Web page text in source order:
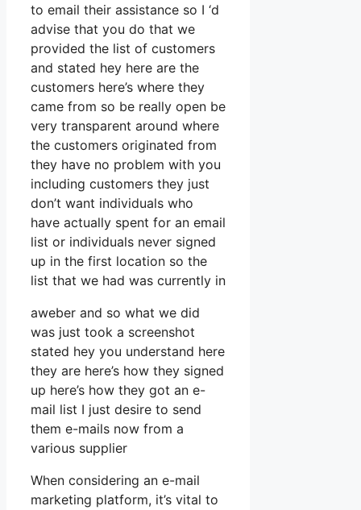
to email their assistance so I ‘d
advise that you do that we
provided the list of customers
and stated hey here are the
customers here’s where they
came from so be really open be
very transparent around where
the customers originated from
they have no problem with you
including customers they just
don’t want individuals who
have actually spent for an email
list or individuals never signed
up in the first location so the
list that we had was currently in
aweber and so what we did
was just took a screenshot
stated hey you understand here
they are here’s how they signed
up here’s how they got an e-
mail list I just desire to send
them e-mails now from a
various supplier
When considering an e-mail
marketing platform, it’s vital to